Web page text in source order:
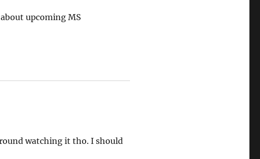
upcoming MS
watching it tho. I should